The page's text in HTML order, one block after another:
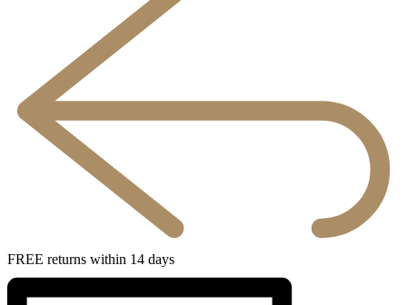
FREE returns within 14 days